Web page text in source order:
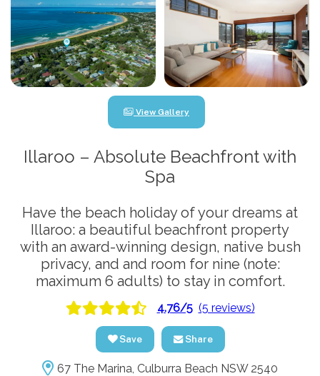
View Gallery
Illaroo – Absolute Beachfront with
Spa
Have the beach holiday of your dreams at
Illaroo: a beautiful beachfront property
with an award-winning design, native bush
privacy, and and room for nine (note:
maximum 6 adults) to stay in comfort.
4.76/5 (5 reviews)
Save Share
67 The Marina, Culburra Beach NSW 2540